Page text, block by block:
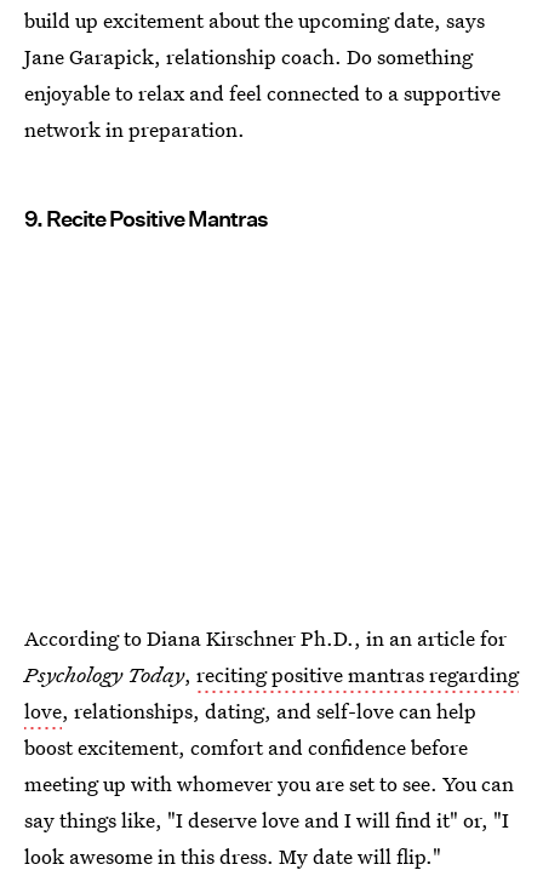
build up excitement about the upcoming date, says
Jane Garapick, relationship coach. Do something
enjoyable to relax and feel connected to a supportive
network in preparation.
9. Recite Positive Mantras
According to Diana Kirschner Ph.D., in an article for
Psychology Today, reciting positive mantras regarding
love, relationships, dating, and self-love can help
boost excitement, comfort and confidence before
meeting up with whomever you are set to see. You can
say things like, "I deserve love and I will find it" or, "I
look awesome in this dress. My date will flip."